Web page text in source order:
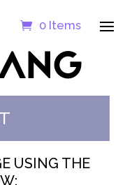
0 Items
USING THE